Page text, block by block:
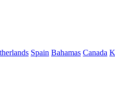
Spain Bahamas Canada